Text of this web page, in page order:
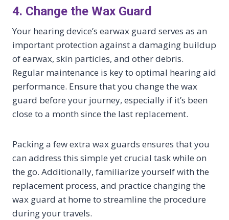
4. Change the Wax Guard
Your hearing device’s earwax guard serves as an
important protection against a damaging buildup
of earwax, skin particles, and other debris.
Regular maintenance is key to optimal hearing aid
performance. Ensure that you change the wax
guard before your journey, especially if it’s been
close to a month since the last replacement.
Packing a few extra wax guards ensures that you
can address this simple yet crucial task while on
the go. Additionally, familiarize yourself with the
replacement process, and practice changing the
wax guard at home to streamline the procedure
during your travels.